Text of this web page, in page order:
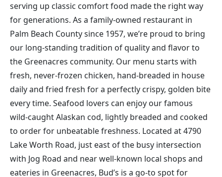
serving up classic comfort food made the right way
for generations. As a family-owned restaurant in
Palm Beach County since 1957, we’re proud to bring
our long-standing tradition of quality and flavor to
the Greenacres community. Our menu starts with
fresh, never-frozen chicken, hand-breaded in house
daily and fried fresh for a perfectly crispy, golden bite
every time. Seafood lovers can enjoy our famous
wild-caught Alaskan cod, lightly breaded and cooked
to order for unbeatable freshness. Located at 4790
Lake Worth Road, just east of the busy intersection
with Jog Road and near well-known local shops and
eateries in Greenacres, Bud’s is a go-to spot for